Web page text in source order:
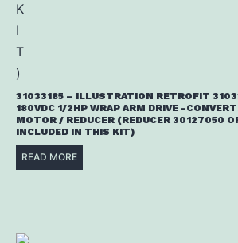
31033185 – ILLUSTRATION RETROFIT
180VDC 1/2HP WRAP ARM DRIVE -
MOTOR / REDUCER (REDUCER 30127050
INCLUDED IN THIS KIT)
READ MORE